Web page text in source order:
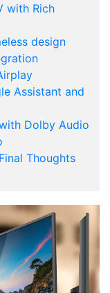
with Rich
design
Assistant and
Dolby Audio
Thoughts